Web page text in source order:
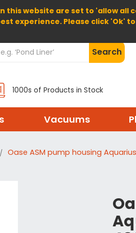
this website are set to 'allow all
experience. Please click 'Ok'
Home About
Search
1000s of Products in Stock
Vacuums
Oase ASM pump housing